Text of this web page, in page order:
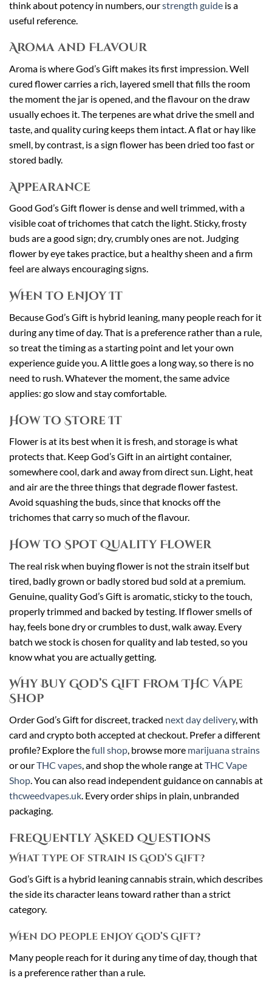
think about potency in numbers, ourstrength guide is a
useful reference.
Aroma and Flavour
Aroma is where God’s Gift makes its first impression. Well
cured flower carries a rich, layered smell that fills the room
the moment the jar is opened, and the flavour on the draw
usually echoes it. The terpenes are what drive the smell and
taste, and quality curing keeps them intact. A flat or hay like
smell, by contrast, is a sign flower has been dried too fast or
stored badly.
Appearance
Good God’s Gift flower is dense and well trimmed, with a
visible coat of trichomes that catch the light. Sticky, frosty
buds are a good sign; dry, crumbly ones are not. Judging
flower by eye takes practice, but a healthy sheen and a firm
feel are always encouraging signs.
When to Enjoy It
Because God’s Gift is hybrid leaning, many people reach for it
during any time of day. That is a preference rather than a rule,
so treat the timing as a starting point and let your own
experience guide you. A little goes a long way, so there is no
need to rush. Whatever the moment, the same advice
applies: go slow and stay comfortable.
How to Store It
Flower is at its best when it is fresh, and storage is what
protects that. Keep God’s Gift in an airtight container,
somewhere cool, dark and away from direct sun. Light, heat
and air are the three things that degrade flower fastest.
Avoid squashing the buds, since that knocks off the
trichomes that carry so much of the flavour.
How to Spot Quality Flower
The real risk when buying flower is not the strain itself but
tired, badly grown or badly stored bud sold at a premium.
Genuine, quality God’s Gift is aromatic, sticky to the touch,
properly trimmed and backed by testing. If flower smells of
hay, feels bone dry or crumbles to dust, walk away. Every
batch we stock is chosen for quality and lab tested, so you
know what you are actually getting.
Why Buy God’s Gift From THC Vape
Shop
Order God’s Gift for discreet, tracked next day delivery, with
card and crypto both accepted at checkout. Prefer a different
profile? Explore thefull shop, browse more marijuana strains
or ourTHC vapes, and shop the whole range atTHC Vape
Shop. You can also read independent guidance on cannabis at
thcweedvapes.uk. Every order ships in plain, unbranded
packaging.
Frequently Asked Questions
What type of strain is God’s Gift?
God’s Gift is a hybrid leaning cannabis strain, which describes
the side its character leans toward rather than a strict
category.
When do people enjoy God’s Gift?
Many people reach for it during any time of day, though that
is a preference rather than a rule.